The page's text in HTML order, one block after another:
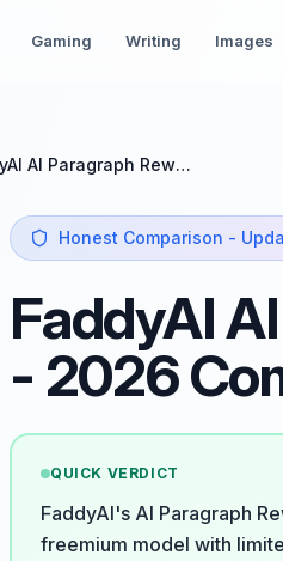
Gaming Writing Images
FaddyAI AI Paragraph Rewriter vs QuillBot
Honest Comparison -
FaddyAI
- 2026
QUICK VERDICT
FaddyAI's AI Paragraph
freemium model with